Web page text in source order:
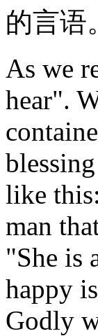
的言语
As we
hear".
like
man
"She is
happy
Godly